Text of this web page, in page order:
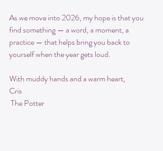
As we move into 2026, my hope is that you
find something — a word, a moment, a
practice — that helps bring you back to
yourself when the year gets loud.
With muddy hands and a warm heart,
Cris
The Potter